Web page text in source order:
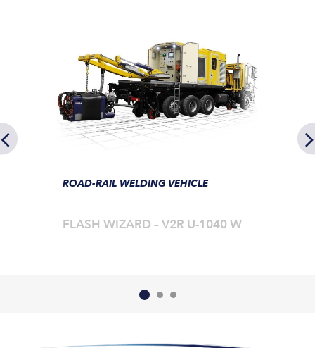
ROAD-RAIL WELDING VEHICLE
FLASH WIZARD – V2R U-1040 W